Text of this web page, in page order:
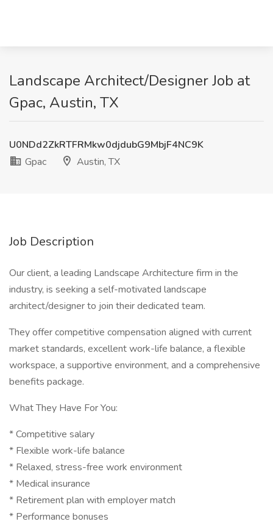
Landscape Architect/Designer Job at
Gpac, Austin, TX
U0NDd2ZkRTFRMkw0djdubG9MbjF4NC9K
Gpac
Austin, TX
Job Description
Our client, a leading Landscape Architecture firm in the
industry, is seeking a self-motivated landscape
architect/designer to join their dedicated team.
They offer competitive compensation aligned with current
market standards, excellent work-life balance, a flexible
workspace, a supportive environment, and a comprehensive
benefits package.
What They Have For You:
* Competitive salary
* Flexible work-life balance
* Relaxed, stress-free work environment
* Medical insurance
* Retirement plan with employer match
* Performance bonuses